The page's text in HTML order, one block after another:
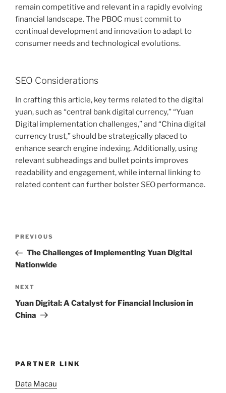
remain competitive and relevant in a rapidly evolving
financial landscape. The PBOC must commit to
continual development and innovation to adapt to
consumer needs and technological evolutions.
SEO Considerations
In crafting this article, key terms related to the digital
yuan, such as “central bank digital currency,” “Yuan
Digital implementation challenges,” and “China digital
currency trust,” should be strategically placed to
enhance search engine indexing. Additionally, using
relevant subheadings and bullet points improves
readability and engagement, while internal linking to
related content can further bolster SEO performance.
Previous
Post
PREVIOUS
The Challenges of Implementing Yuan Digital
Nationwide
Next
Post
NEXT
Yuan Digital: A Catalyst for Financial Inclusion in
China
PARTNER LINK
Data Macau